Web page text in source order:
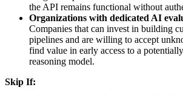
the API remains functional without
Organizations with dedicated AI
Companies that can invest in building
pipelines and are willing to accept
find value in early access to a
reasoning model.
Skip If: